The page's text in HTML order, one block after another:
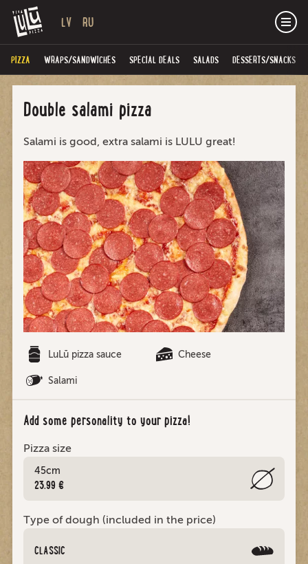
LV RU
PIZZA WRAPS/SANDWICHES SPECIAL DEALS SALADS DESSERTS/SNACKS
Double salami pizza
Salami is good, extra salami is LULU great!
LuLū pizza sauce Cheese
Salami
Add some personality to your pizza!
Pizza size
45cm
23.99 €
Type of dough (included in the price)
CLASSIC